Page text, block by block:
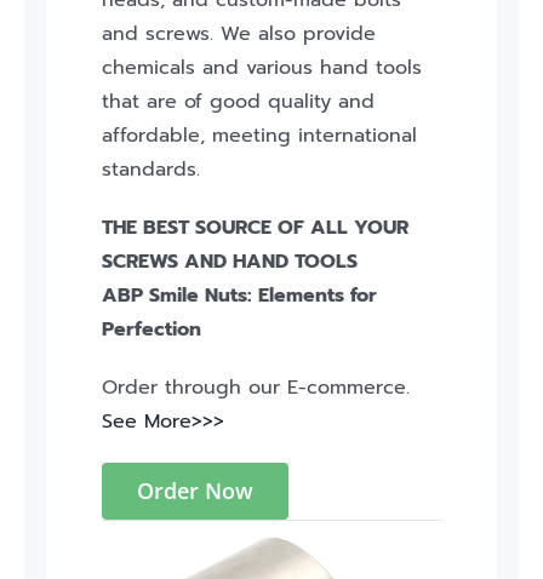
and screws. We also provide
chemicals and various hand tools
that are of good quality and
affordable, meeting international
standards.
THE BEST SOURCE OF ALL YOUR
SCREWS AND HAND TOOLS
ABP Smile Nuts: Elements for
Perfection
Order through our E-commerce.
See More>>>
Order Now